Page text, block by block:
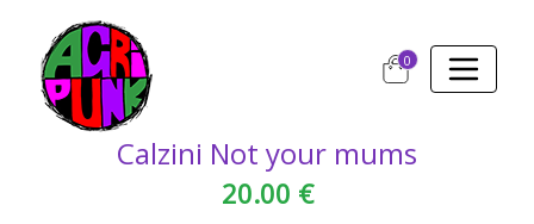
0
Calzini Not your mums
20.00 €